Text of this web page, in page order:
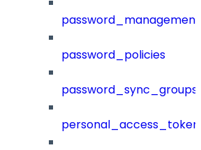
password_management
password_policies
password_sync_groups